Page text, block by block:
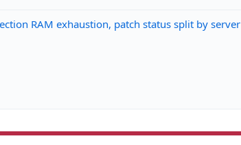
RAM exhaustion, patch status split by server